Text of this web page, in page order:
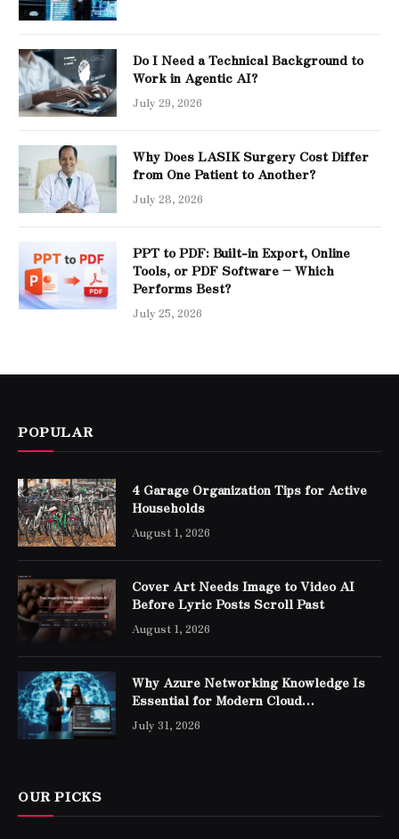
Do I Need a Technical Background to
Work in Agentic AI?
July 29, 2026
Why Does LASIK Surgery Cost Differ
from One Patient to Another?
July 28, 2026
PPT to PDF: Built-in Export, Online
Tools, or PDF Software – Which
Performs Best?
July 25, 2026
POPULAR
4 Garage Organization Tips for Active
Households
August 1, 2026
Cover Art Needs Image to Video AI
Before Lyric Posts Scroll Past
August 1, 2026
Why Azure Networking Knowledge Is
Essential for Modern Cloud
Professionals
July 31, 2026
OUR PICKS